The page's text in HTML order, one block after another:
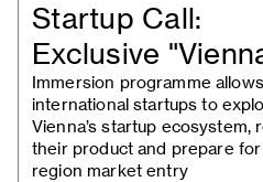
Startup Call:
Exclusive
Startup
Immersion programme
international startups to
Vienna’s startup ecosystem,
their product and prepare for
region market entry